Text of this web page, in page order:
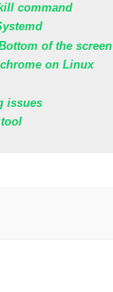
command
of the screen
on Linux
issues